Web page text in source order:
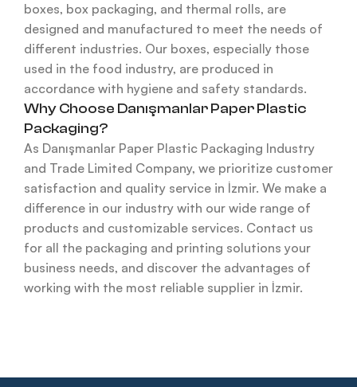
boxes, box packaging, and thermal rolls, are
designed and manufactured to meet the needs of
different industries. Our boxes, especially those
used in the food industry, are produced in
accordance with hygiene and safety standards.
Why Choose Danışmanlar Paper Plastic
Packaging?
As Danışmanlar Paper Plastic Packaging Industry
and Trade Limited Company, we prioritize customer
satisfaction and quality service in İzmir. We make a
difference in our industry with our wide range of
products and customizable services. Contact us
for all the packaging and printing solutions your
business needs, and discover the advantages of
working with the most reliable supplier in İzmir.